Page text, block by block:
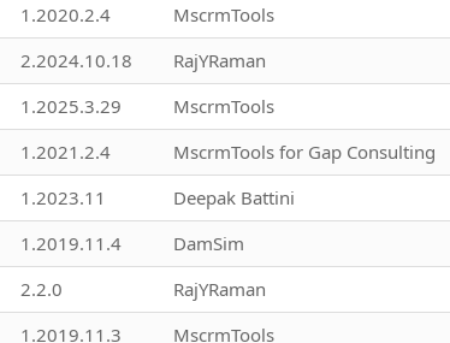
1.2020.2.4 MscrmTools
2.2024.10.18 RajYRaman
1.2025.3.29 MscrmTools
1.2021.2.4 MscrmTools for Gap Consulting
1.2023.11 Deepak Battini
1.2019.11.4 DamSim
2.2.0 RajYRaman
1.2019.11.3 MscrmTools